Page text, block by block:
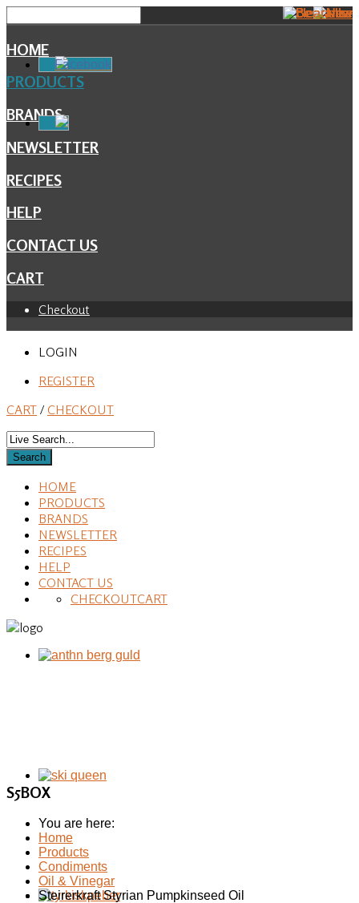
HOME
PRODUCTS
BRANDS
NEWSLETTER
RECIPES
HELP
CONTACT US
CART
Checkout
LOGIN
REGISTER
CART / CHECKOUT
HOME
PRODUCTS
BRANDS
NEWSLETTER
RECIPES
HELP
CONTACT US
CART
CHECKOUT
S5BOX
You are here:
Home
Products
Condiments
Oil & Vinegar
Steirerkraft Styrian Pumpkinseed Oil
Facebook